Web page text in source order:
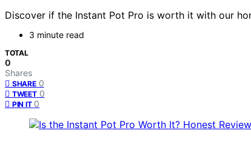
Discover if the Instant Pot Pro is worth it with our
3 minute read
TOTAL
0
Shares
SHARE 0
TWEET 0
PIN IT 0